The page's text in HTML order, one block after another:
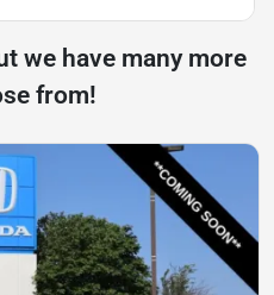
we have many more
from!